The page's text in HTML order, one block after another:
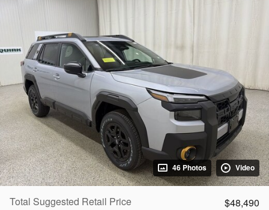
46 Photos Video
Total Suggested Retail Price
$48,490